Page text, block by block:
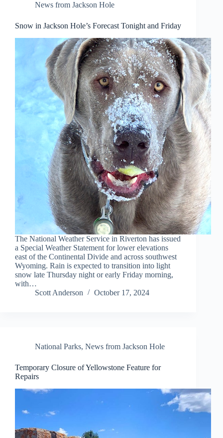
News from Jackson Hole
Snow in Jackson Hole’s Forecast Tonight and Friday
The National Weather Service in Riverton has issued
a Special Weather Statement for lower elevations
east of the Continental Divide and across southwest
Wyoming. Rain is expected to transition into light
snow late Thursday night or early Friday morning,
with…
Scott Anderson
October 17, 2024
National Parks, News from Jackson Hole
Temporary Closure of Yellowstone Feature for
Repairs